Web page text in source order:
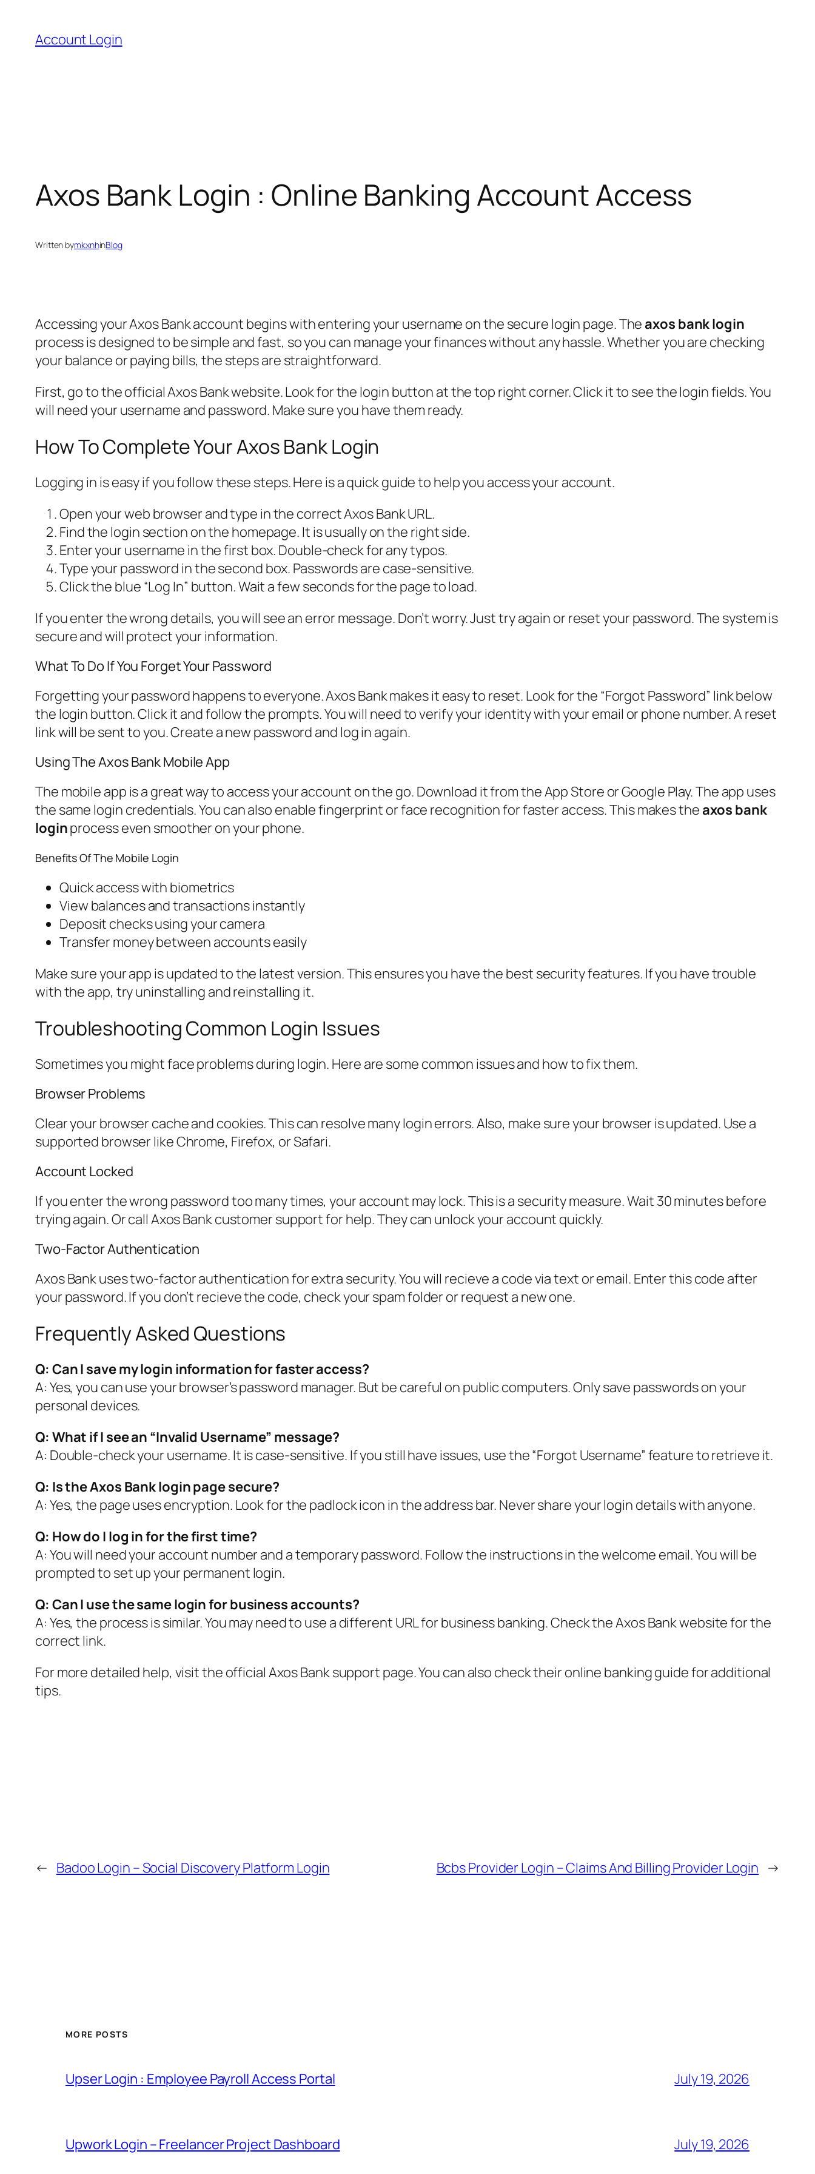
content
Account Login
Axos Bank Login : Online Banking Account Access
Written bymkxnhinBlog
Accessing your Axos Bank account begins with entering your username on the secure login page. Theaxos bank login
process is designed to be simple and fast, so you can manage your finances without any hassle. Whether you are checking
your balance or paying bills, the steps are straightforward.
First, go to the official Axos Bank website. Look for the login button at the top right corner. Click it to see the login fields. You
will need your username and password. Make sure you have them ready.
How To Complete Your Axos Bank Login
Logging in is easy if you follow these steps. Here is a quick guide to help you access your account.
Open your web browser and type in the correct Axos Bank URL.
Find the login section on the homepage. It is usually on the right side.
Enter your username in the first box. Double-check for any typos.
Type your password in the second box. Passwords are case-sensitive.
Click the blue “Log In” button. Wait a few seconds for the page to load.
If you enter the wrong details, you will see an error message. Don’t worry. Just try again or reset your password. The system is
secure and will protect your information.
What To Do If You Forget Your Password
Forgetting your password happens to everyone. Axos Bank makes it easy to reset. Look for the “Forgot Password” link below
the login button. Click it and follow the prompts. You will need to verify your identity with your email or phone number. A reset
link will be sent to you. Create a new password and log in again.
Using The Axos Bank Mobile App
The mobile app is a great way to access your account on the go. Download it from the App Store or Google Play. The app uses
the same login credentials. You can also enable fingerprint or face recognition for faster access. This makes theaxos bank
loginprocess even smoother on your phone.
Benefits Of The Mobile Login
Quick access with biometrics
View balances and transactions instantly
Deposit checks using your camera
Transfer money between accounts easily
Make sure your app is updated to the latest version. This ensures you have the best security features. If you have trouble
with the app, try uninstalling and reinstalling it.
Troubleshooting Common Login Issues
Sometimes you might face problems during login. Here are some common issues and how to fix them.
Browser Problems
Clear your browser cache and cookies. This can resolve many login errors. Also, make sure your browser is updated. Use a
supported browser like Chrome, Firefox, or Safari.
Account Locked
If you enter the wrong password too many times, your account may lock. This is a security measure. Wait 30 minutes before
trying again. Or call Axos Bank customer support for help. They can unlock your account quickly.
Two-Factor Authentication
Axos Bank uses two-factor authentication for extra security. You will recieve a code via text or email. Enter this code after
your password. If you don’t recieve the code, check your spam folder or request a new one.
Frequently Asked Questions
Q: Can I save my login information for faster access?
A: Yes, you can use your browser’s password manager. But be careful on public computers. Only save passwords on your
personal devices.
Q: What if I see an “Invalid Username” message?
A: Double-check your username. It is case-sensitive. If you still have issues, use the “Forgot Username” feature to retrieve it.
Q: Is the Axos Bank login page secure?
A: Yes, the page uses encryption. Look for the padlock icon in the address bar. Never share your login details with anyone.
Q: How do I log in for the first time?
A: You will need your account number and a temporary password. Follow the instructions in the welcome email. You will be
prompted to set up your permanent login.
Q: Can I use the same login for business accounts?
A: Yes, the process is similar. You may need to use a different URL for business banking. Check the Axos Bank website for the
correct link.
For more detailed help, visit the official Axos Bank support page. You can also check their online banking guide for additional
tips.
← Badoo Login – Social Discovery Platform Login Bcbs Provider Login – Claims And Billing Provider Login →
MORE POSTS
Upser Login : Employee Payroll Access Portal July 19, 2026
Upwork Login – Freelancer Project Dashboard July 19, 2026